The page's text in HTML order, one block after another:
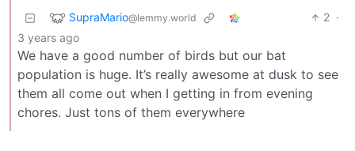
SupraMario@lemmy.world 2 ·
3 years ago
We have a good number of birds but our bat
population is huge. It’s really awesome at dusk to see
them all come out when I getting in from evening
chores. Just tons of them everywhere